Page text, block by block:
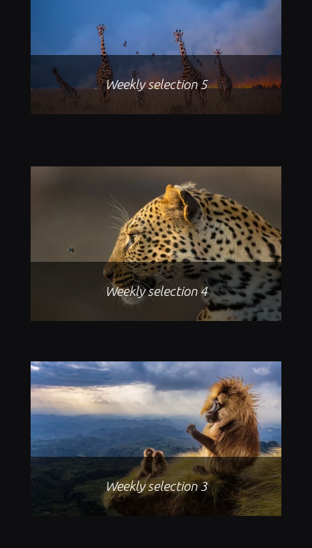
Weekly selection 5
Weekly selection 4
Weekly selection 3